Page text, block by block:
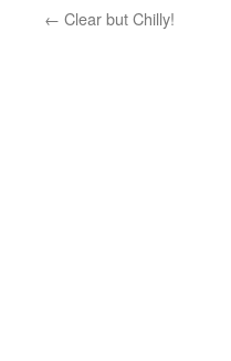
← Clear but Chilly!